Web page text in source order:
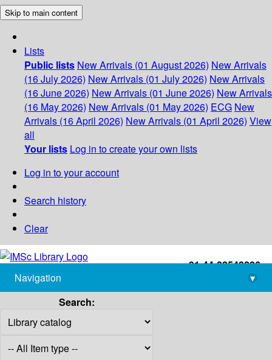
Skip to main content
Lists
Public lists New Arrivals (01 August 2026) New Arrivals
(16 July 2026) New Arrivals (01 July 2026) New Arrivals
(16 June 2026) New Arrivals (01 June 2026) New Arrivals
(16 May 2026) New Arrivals (01 May 2026) ECG New
Arrivals (16 April 2026) New Arrivals (01 April 2026) View
all
Your lists Log in to create your own lists
Log in to your account
Search history
Clear
+91-44-22543226
library@imsc.res.in
Navigation
▾
Search: